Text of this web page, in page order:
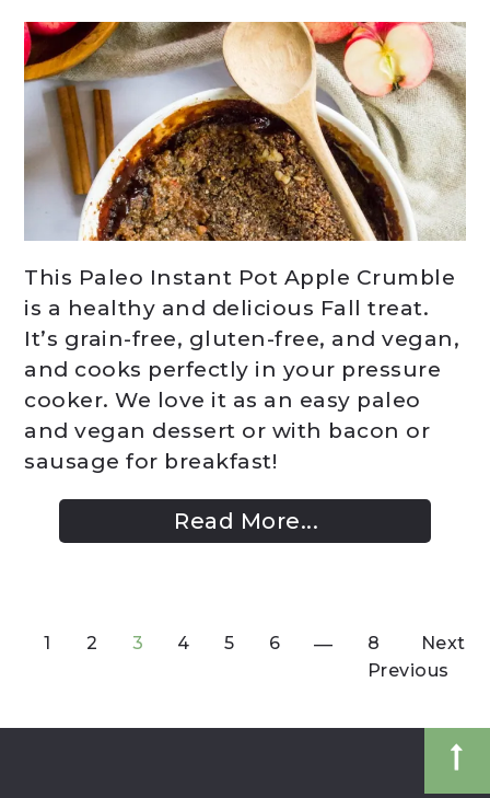
This Paleo Instant Pot Apple Crumble
is a healthy and delicious Fall treat.
It’s grain-free, gluten-free, and vegan,
and cooks perfectly in your pressure
cooker. We love it as an easy paleo
and vegan dessert or with bacon or
sausage for breakfast!
Read More...
1 2 3 4 5 6 8
Next
Previous